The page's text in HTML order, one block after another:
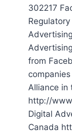
302217
from
Alliance in
http://
Digital
Canada